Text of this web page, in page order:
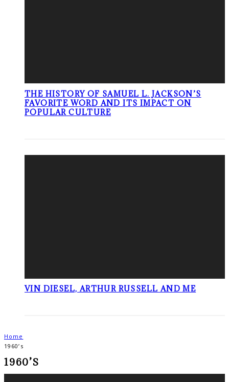
THE HISTORY OF SAMUEL L. JACKSON’S
FAVORITE WORD AND ITS IMPACT ON
POPULAR CULTURE
VIN DIESEL, ARTHUR RUSSELL AND ME
Home
1960’s
1960’S